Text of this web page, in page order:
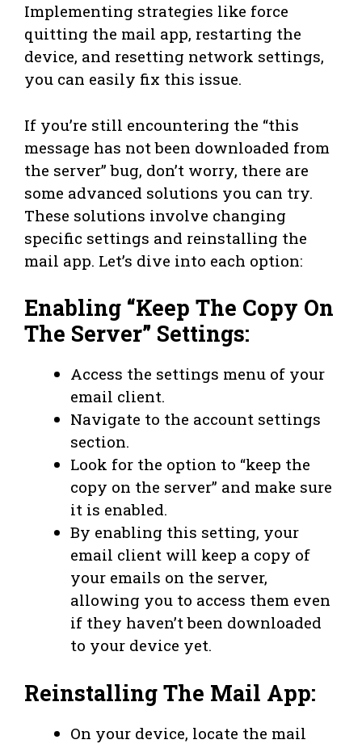
Implementing strategies like force
quitting the mail app, restarting the
device, and resetting network settings,
you can easily fix this issue.
If you’re still encountering the “this
message has not been downloaded from
the server” bug, don’t worry, there are
some advanced solutions you can try.
These solutions involve changing
specific settings and reinstalling the
mail app. Let’s dive into each option:
Enabling “Keep The Copy On
The Server” Settings:
Access the settings menu of your
email client.
Navigate to the account settings
section.
Look for the option to “keep the
copy on the server” and make sure
it is enabled.
By enabling this setting, your
email client will keep a copy of
your emails on the server,
allowing you to access them even
if they haven’t been downloaded
to your device yet.
Reinstalling The Mail App:
On your device, locate the mail